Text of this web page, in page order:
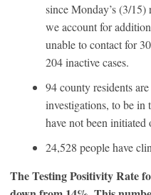
since Monday’s (3/15)
we account for
unable to contact for
204 inactive cases.
94 county residents
investigations, to be in
have not been initiated
24,528 people have
The Testing Positivity Rate